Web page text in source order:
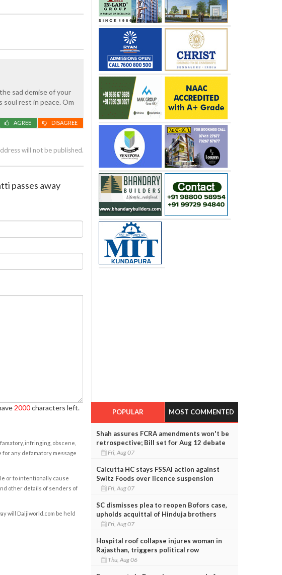
sad demise of your
soul rest in peace. Om
DISAGREE
AGREE
will not be published.
passes away
2000characters left.
infringing, obscene,
any defamatory message
or to intentionally cause
other details of senders of
will Daijiworld.com be held
POPULAR MOST COMMENTED
Shah assures FCRA amendments won't be
retrospective; Bill set for Aug 12 debate
Fri, Aug 07
Calcutta HC stays FSSAI action against
Switz Foods over licence suspension
Fri, Aug 07
SC dismisses plea to reopen Bofors case,
upholds acquittal of Hinduja brothers
Fri, Aug 07
Hospital roof collapse injures woman in
Rajasthan, triggers political row
Thu, Aug 06